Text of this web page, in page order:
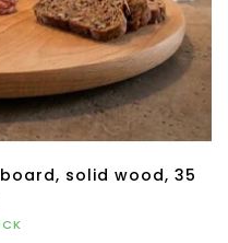
solid wood, 35